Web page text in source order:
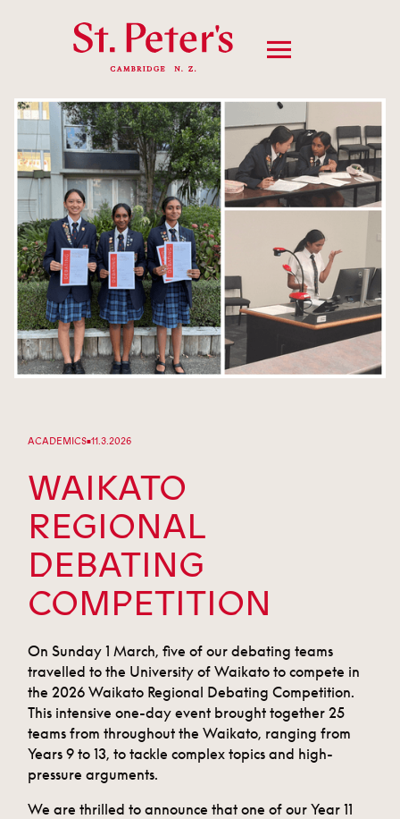
ACADEMICS■11.3.2026
WAIKATO
REGIONAL
DEBATING
COMPETITION
On Sunday 1 March, five of our debating teams
travelled to the University of Waikato to compete in
the 2026 Waikato Regional Debating Competition.
This intensive one-day event brought together 25
teams from throughout the Waikato, ranging from
Years 9 to 13, to tackle complex topics and high-
pressure arguments.
We are thrilled to announce that one of our Year 11